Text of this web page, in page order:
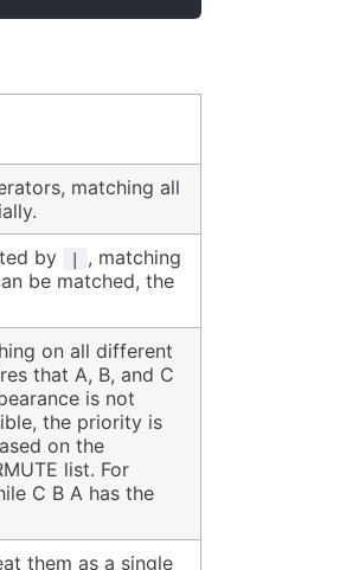
matching all
by |
, matching
be matched, the
on all different
that A, B, and C
is not
the priority is
on the
list. For
C B A has the
them as a single